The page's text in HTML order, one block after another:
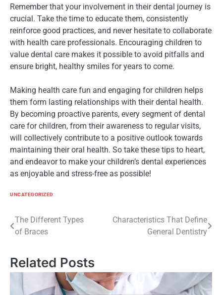
Remember that your involvement in their dental journey is
crucial. Take the time to educate them, consistently
reinforce good practices, and never hesitate to collaborate
with health care professionals. Encouraging children to
value dental care makes it possible to avoid pitfalls and
ensure bright, healthy smiles for years to come.
Making health care fun and engaging for children helps
them form lasting relationships with their dental health.
By becoming proactive parents, every segment of dental
care for children, from their awareness to regular visits,
will collectively contribute to a positive outlook towards
maintaining their oral health. So take these tips to heart,
and endeavor to make your children’s dental experiences
as enjoyable and stress-free as possible!
UNCATEGORIZED
Post
The Different Types
of Braces
Characteristics That Define
General Dentistry
Related Posts